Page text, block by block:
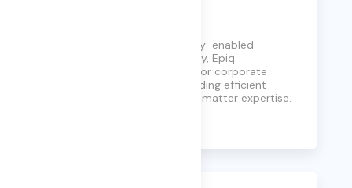
A global leader in technology-enabled
services for the legal industry, Epiq
streamlines complex tasks for corporate
counsel and law firms, providing efficient
solutions with deep subject matter expertise.